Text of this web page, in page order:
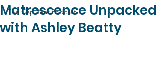
The Gap Year Podcast
Matrescence Unpacked
with Ashley Beatty